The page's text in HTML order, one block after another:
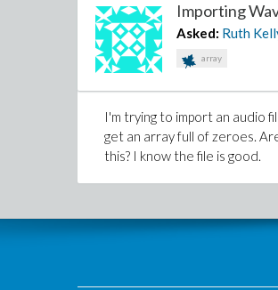
Importing
Asked: Ruth
array
I'm trying to import an audio
get an array full of zeroes.
this? I know the file is good.